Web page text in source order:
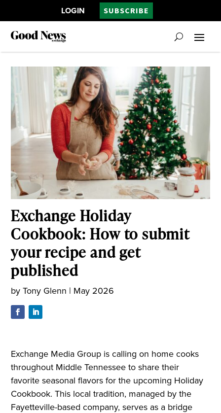
LOGIN SUBSCRIBE
Exchange Holiday
Cookbook: How to submit
your recipe and get
published
byTony Glenn | May 2026
Exchange Media Group is calling on home cooks
throughout Middle Tennessee to share their
favorite seasonal flavors for the upcoming Holiday
Cookbook. This local tradition, managed by the
Fayetteville-based company, serves as a bridge